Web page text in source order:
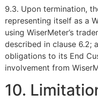
9.3. Upon termination,
representing itself as a
using WiserMeter’s
described in clause 6.2;
obligations to its End
involvement from
10.